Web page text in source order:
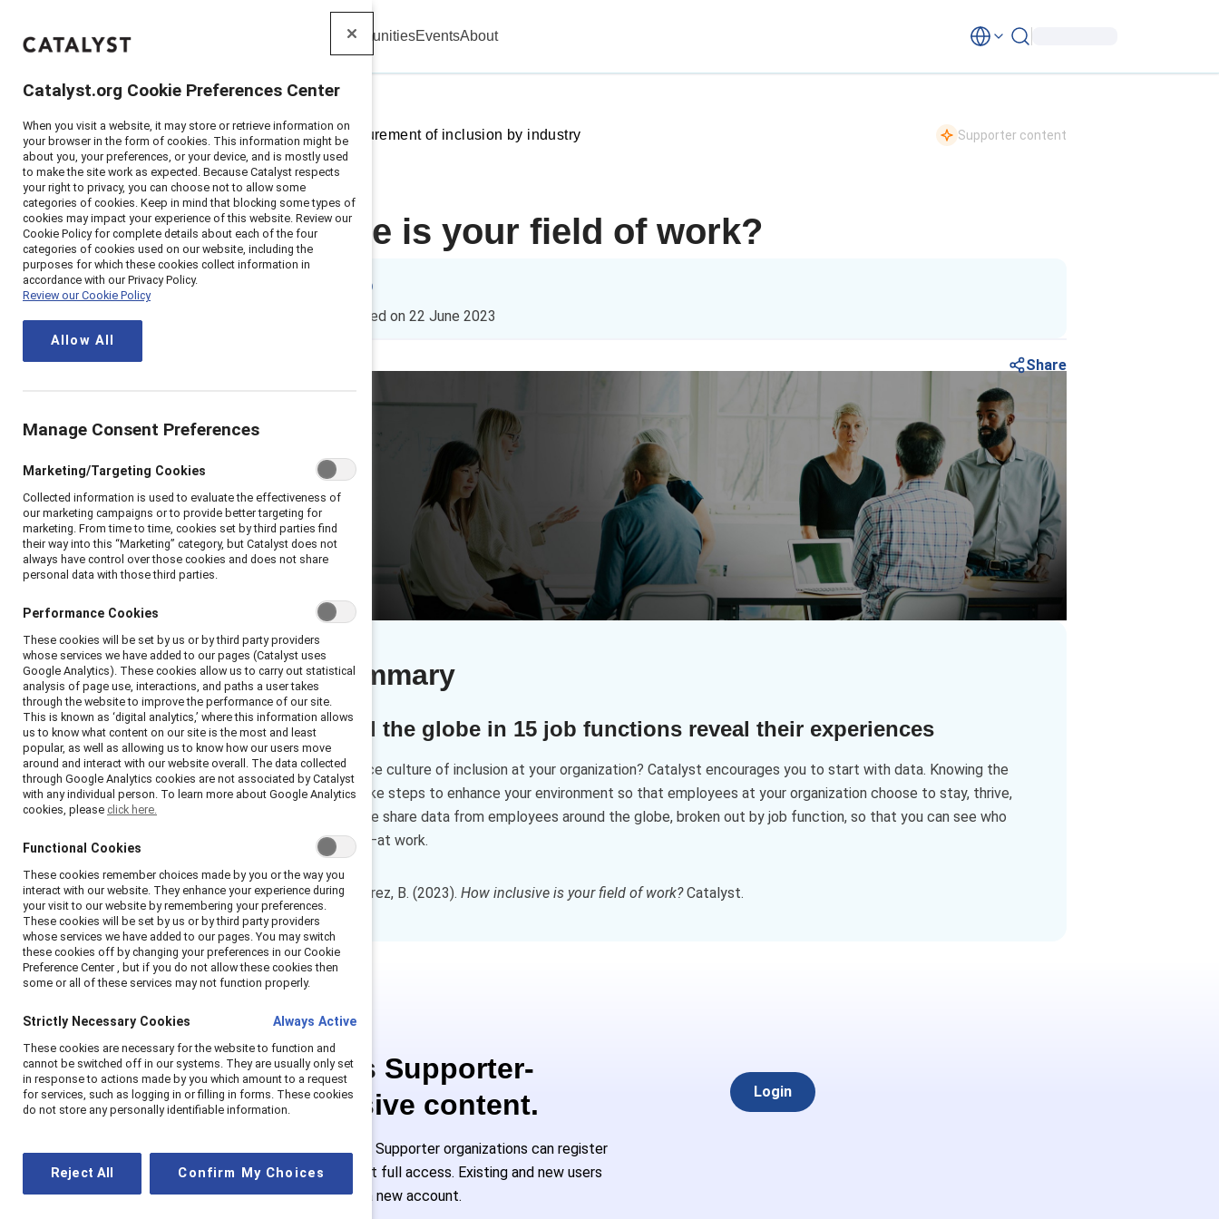
Catalyst CommunitiesEventsAbout
Home> Insights >2023>Measurement of inclusion by industry Supporter content
How inclusive is your field of work?
Emily Shaffer, PhD
Published on 22 June 2023
Share
Executive summary
Employees around the globe in 15 job functions reveal their experiences
Want to improve the workplace culture of inclusion at your organization? Catalyst encourages you to start with data. Knowing the
data can inform you as you take steps to enhance your environment so that employees at your organization choose to stay, thrive,
and remain engaged. Below, we share data from employees around the globe, broken out by job function, so that you can see who
experiences inclusion—or not—at work.
How to cite:Shaffer, E. & Torrez, B. (2023). How inclusive is your field of work?Catalyst.
This is Supporter-
exclusive content.
Employees of Supporter organizations can register
or log in to get full access. Existing and new users
must create a new account.
Login
Catalyst.org Cookie Preferences Center
When you visit a website, it may store or retrieve information on
your browser in the form of cookies. This information might be
about you, your preferences, or your device, and is mostly used
to make the site work as expected. Because Catalyst respects
your right to privacy, you can choose not to allow some
categories of cookies. Keep in mind that blocking some types of
cookies may impact your experience of this website. Review our
Cookie Policy for complete details about each of the four
categories of cookies used on our website, including the
purposes for which these cookies collect information in
accordance with our Privacy Policy.
Review our Cookie Policy
Allow All
Manage Consent Preferences
Marketing/Targeting Cookies
Collected information is used to evaluate the effectiveness of
our marketing campaigns or to provide better targeting for
marketing. From time to time, cookies set by third parties find
their way into this “Marketing” category, but Catalyst does not
always have control over those cookies and does not share
personal data with those third parties.
Performance Cookies
These cookies will be set by us or by third party providers
whose services we have added to our pages (Catalyst uses
Google Analytics). These cookies allow us to carry out statistical
analysis of page use, interactions, and paths a user takes
through the website to improve the performance of our site.
This is known as ‘digital analytics,’ where this information allows
us to know what content on our site is the most and least
popular, as well as allowing us to know how our users move
around and interact with our website overall. The data collected
through Google Analytics cookies are not associated by Catalyst
with any individual person. To learn more about Google Analytics
cookies, please click here.
Functional Cookies
These cookies remember choices made by you or the way you
interact with our website. They enhance your experience during
your visit to our website by remembering your preferences.
These cookies will be set by us or by third party providers
whose services we have added to our pages. You may switch
these cookies off by changing your preferences in our Cookie
Preference Center , but if you do not allow these cookies then
some or all of these services may not function properly.
Strictly Necessary Cookies Always Active
These cookies are necessary for the website to function and
cannot be switched off in our systems. They are usually only set
in response to actions made by you which amount to a request
for services, such as logging in or filling in forms. These cookies
do not store any personally identifiable information.
Reject All Confirm My Choices